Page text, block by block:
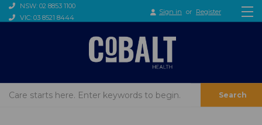
NSW: 02 8853 1100
VIC: 03 8521 8444
Sign in or Register
Search